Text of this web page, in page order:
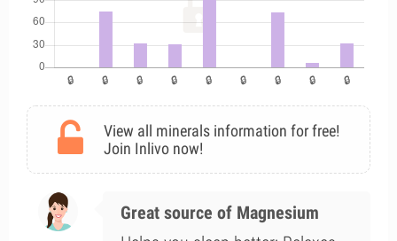
View all minerals information for free!
Join Inlivo now!
Great source of Magnesium